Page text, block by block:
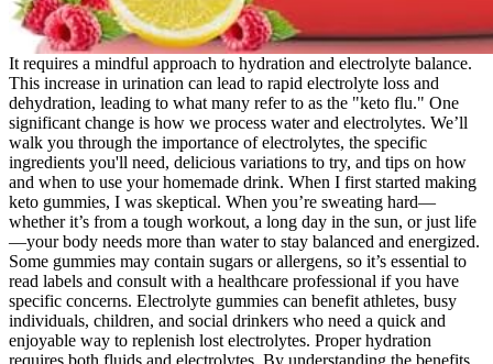
It requires a mindful approach to hydration and electrolyte balance.
This increase in urination can lead to rapid electrolyte loss and
dehydration, leading to what many refer to as the "keto flu." One
significant change is how we process water and electrolytes. We’ll
walk you through the importance of electrolytes, the specific
ingredients you'll need, delicious variations to try, and tips on how
and when to use your homemade drink. When I first started making
keto gummies, I was skeptical. When you’re sweating hard—
whether it’s from a tough workout, a long day in the sun, or just life
—your body needs more than water to stay balanced and energized.
Some gummies may contain sugars or allergens, so it’s essential to
read labels and consult with a healthcare professional if you have
specific concerns. Electrolyte gummies can benefit athletes, busy
individuals, children, and social drinkers who need a quick and
enjoyable way to replenish lost electrolytes. Proper hydration